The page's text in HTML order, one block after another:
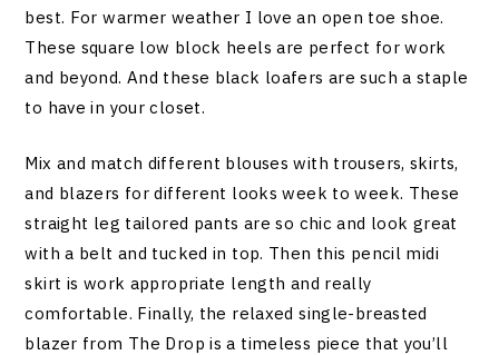
best. For warmer weather I love an open toe shoe.
These square low block heels are perfect for work
and beyond. And these black loafers are such a staple
to have in your closet.
Mix and match different blouses with trousers, skirts,
and blazers for different looks week to week. These
straight leg tailored pants are so chic and look great
with a belt and tucked in top. Then this pencil midi
skirt is work appropriate length and really
comfortable. Finally, the relaxed single-breasted
blazer from The Drop is a timeless piece that you’ll